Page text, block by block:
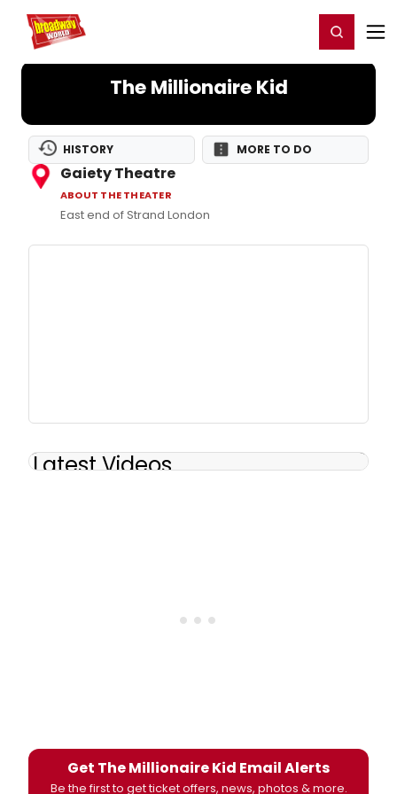
Home For You Register/Login
The Millionaire Kid
HISTORY MORE TO DO
Gaiety Theatre
ABOUT THE THEATER
East end of Strand London
Latest Videos
Get The Millionaire Kid Email Alerts
Be the first to get ticket offers, news, photos & more.